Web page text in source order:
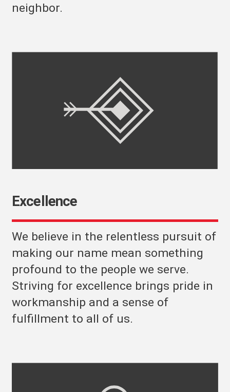
neighbor.
Excellence
We believe in the relentless pursuit of
making our name mean something
profound to the people we serve.
Striving for excellence brings pride in
workmanship and a sense of
fulfillment to all of us.